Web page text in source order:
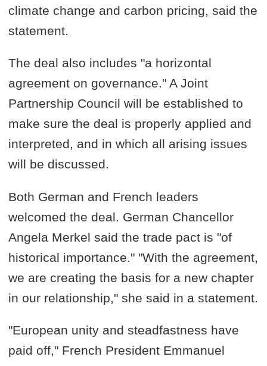
climate change and carbon pricing, said the
statement.
The deal also includes "a horizontal
agreement on governance." A Joint
Partnership Council will be established to
make sure the deal is properly applied and
interpreted, and in which all arising issues
will be discussed.
Both German and French leaders
welcomed the deal. German Chancellor
Angela Merkel said the trade pact is "of
historical importance." "With the agreement,
we are creating the basis for a new chapter
in our relationship," she said in a statement.
"European unity and steadfastness have
paid off," French President Emmanuel